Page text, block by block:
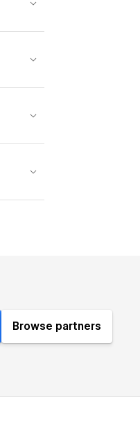
Browse partners